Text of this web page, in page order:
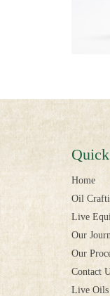
Home
Oil
Live
Our
Our
Contact
Live Oils